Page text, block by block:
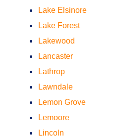
Lake Elsinore
Lake Forest
Lakewood
Lancaster
Lathrop
Lawndale
Lemon Grove
Lemoore
Lincoln